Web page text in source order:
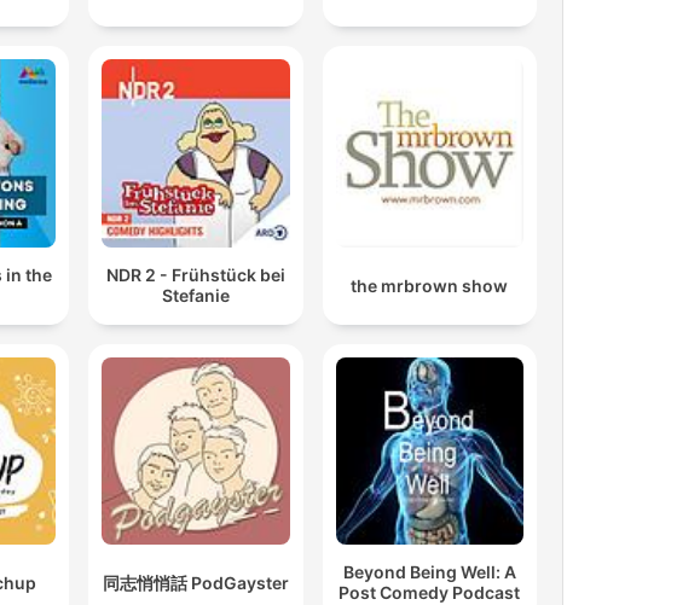
about being an actor's agent, leading to extreme
in the
NDR 2 - Frühstück bei
Stefanie
the mrbrown show
同志悄悄話 PodGayster
Beyond Being Well: A
Post Comedy Podcast